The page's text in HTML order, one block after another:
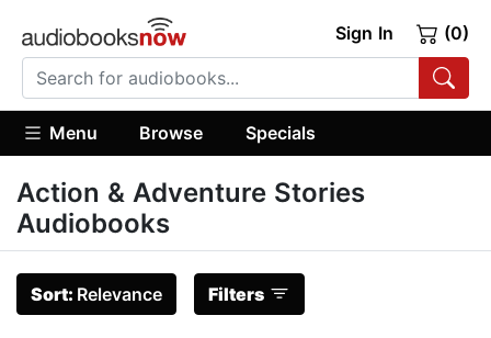
Sign In (0)
Menu Browse Specials
Action & Adventure Stories
Audiobooks
Sort: Relevance Filters